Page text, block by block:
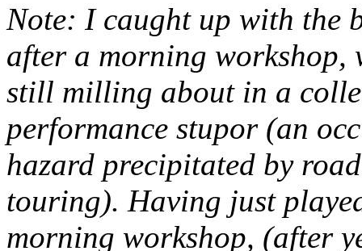
Note: I caught up with the
after a morning workshop,
still milling about in a
performance stupor (an
hazard precipitated by
touring). Having just
morning workshop, (after